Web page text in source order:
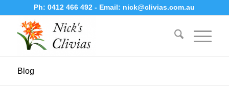
Ph:0412 466 492- Email: nick@clivias.com.au
Blog